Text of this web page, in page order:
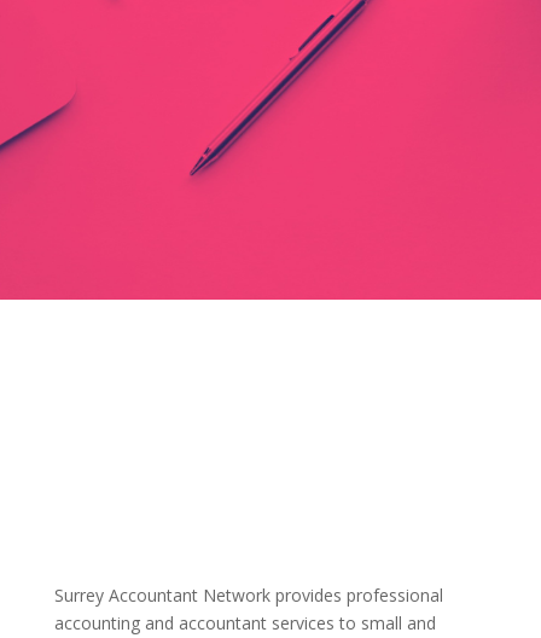
Surrey Accountant Network provides professional
accounting and accountant services to small and